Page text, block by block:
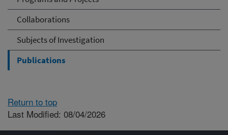
Collaborations
Subjects of Investigation
Publications
Return to top
Last Modified: 08/04/2026